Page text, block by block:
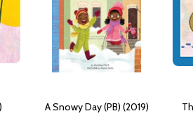
A Snowy Day (PB) (2019)